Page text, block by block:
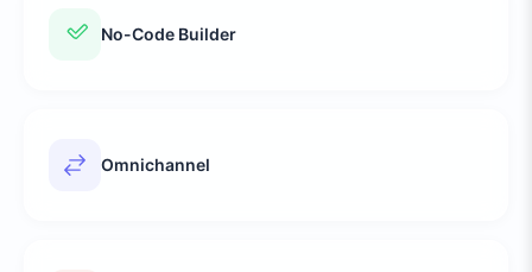
No-Code Builder
Omnichannel